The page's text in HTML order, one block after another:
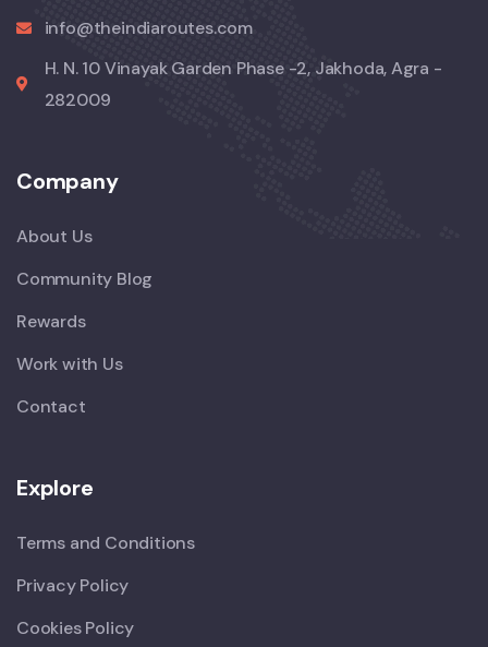
info@theindiaroutes.com
H. N. 10 Vinayak Garden Phase -2, Jakhoda, Agra -
282009
Company
About Us
Community Blog
Rewards
Work with Us
Contact
Explore
Terms and Conditions
Privacy Policy
Cookies Policy